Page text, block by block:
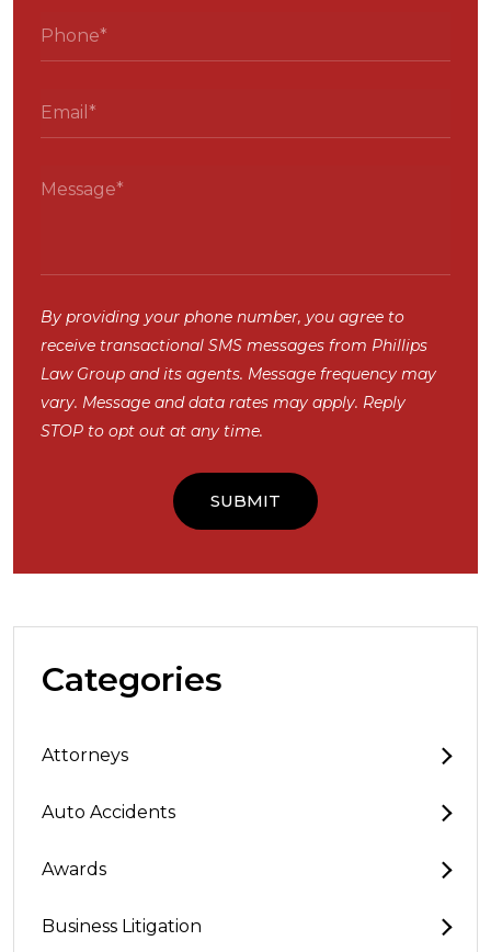
By providing your phone number, you agree to
receive transactional SMS messages from Phillips
Law Group and its agents. Message frequency may
vary. Message and data rates may apply. Reply
STOP to opt out at any time.
Categories
Attorneys
Auto Accidents
Awards
Business Litigation